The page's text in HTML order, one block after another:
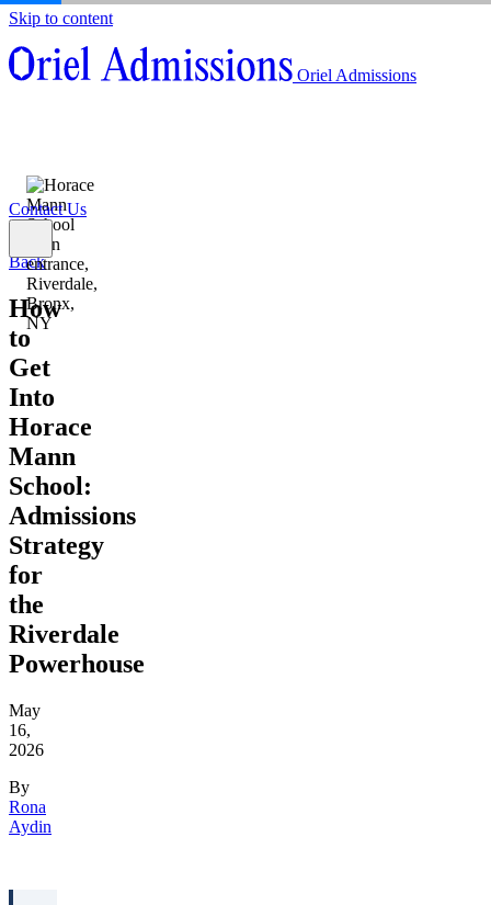
Skip to content
Oriel Admissions
Contact Us
About
Admissions Counseling
Back
How
to
Get
Into
Horace
Mann
School:
Admissions
Strategy
for
the
Riverdale
Powerhouse
May
16,
2026
By
Rona
Aydin